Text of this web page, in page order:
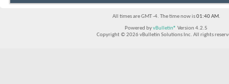
All times are GMT -4. The time now is01:40 AM.
Powered byvBulletin® Version 4.2.5
Copyright © 2026 vBulletin Solutions Inc. All rights